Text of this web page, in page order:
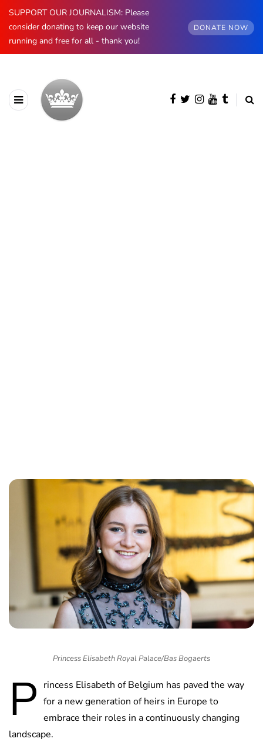
SUPPORT OUR JOURNALISM: Please
consider donating to keep our website
running and free for all - thank you!
DONATE NOW
Princess Elisabeth Royal Palace/Bas Bogaerts
P rincess Elisabeth of Belgium has paved the way
for a new generation of heirs in Europe to
embrace their roles in a continuously changing
landscape.